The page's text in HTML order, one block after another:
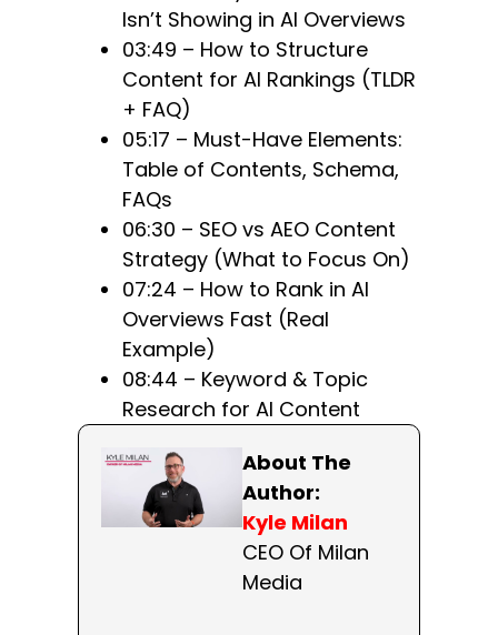
Isn’t Showing in AI Overviews
03:49 – How to Structure
Content for AI Rankings (TLDR
+ FAQ)
05:17 – Must-Have Elements:
Table of Contents, Schema,
FAQs
06:30 – SEO vs AEO Content
Strategy (What to Focus On)
07:24 – How to Rank in AI
Overviews Fast (Real
Example)
08:44 – Keyword & Topic
Research for AI Content
About The
Author:
Kyle Milan
CEO Of Milan
Media